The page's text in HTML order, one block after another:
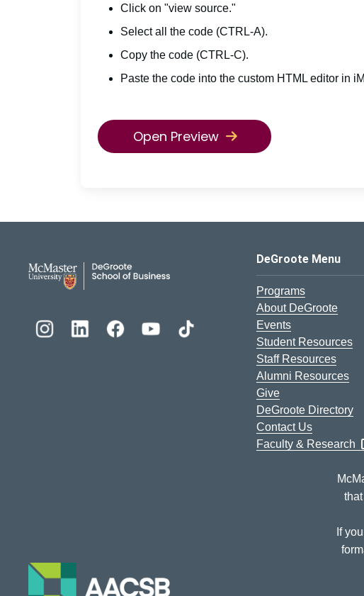
Click on "view source."
Select all the code (CTRL-A).
Copy the code (CTRL-C).
Paste the code into the custom HTML editor in
Open Preview
DeGroote School of Business Logo
DeGroote Menu
Programs
About DeGroote
Events
Student Resources
Staff Resources
Alumni Resources
Give
DeGroote Directory
Contact Us
Faculty & Research
If